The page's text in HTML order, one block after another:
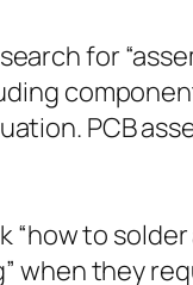
for
PCB
“how to
when they